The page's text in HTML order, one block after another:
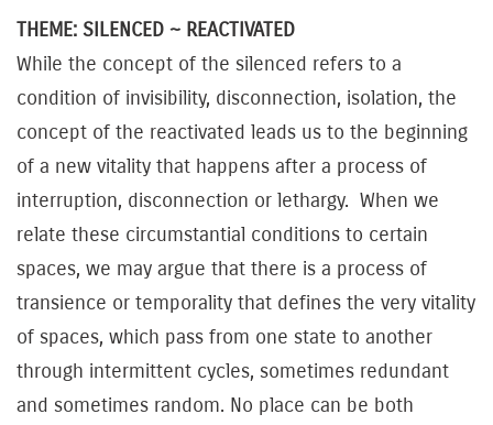
THEME: SILENCED ~ REACTIVATED
While the concept of the silenced refers to a
condition of invisibility, disconnection, isolation, the
concept of the reactivated leads us to the beginning
of a new vitality that happens after a process of
interruption, disconnection or lethargy. When we
relate these circumstantial conditions to certain
spaces, we may argue that there is a process of
transience or temporality that defines the very vitality
of spaces, which pass from one state to another
through intermittent cycles, sometimes redundant
and sometimes random. No place can be both